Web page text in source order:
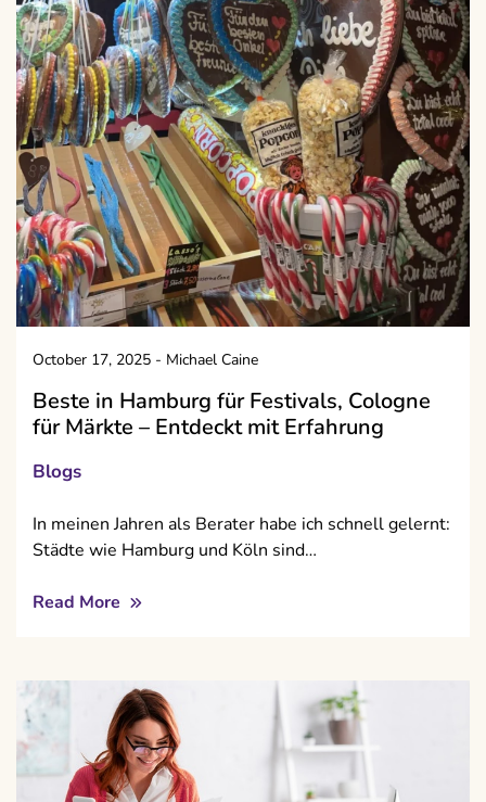
October 17, 2025 - Michael Caine
Beste in Hamburg für Festivals, Cologne
für Märkte – Entdeckt mit Erfahrung
Blogs
In meinen Jahren als Berater habe ich schnell gelernt:
Städte wie Hamburg und Köln sind…
Read More